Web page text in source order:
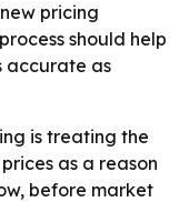
pricing
should help
accurate as
is treating the
as a reason
before market